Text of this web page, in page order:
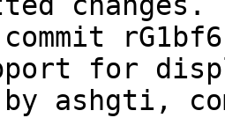
for
ashgti,